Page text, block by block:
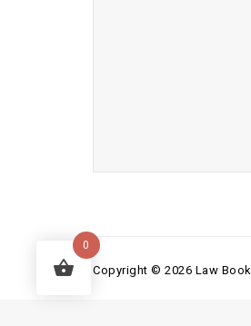
Copyright © 2026 Law
0